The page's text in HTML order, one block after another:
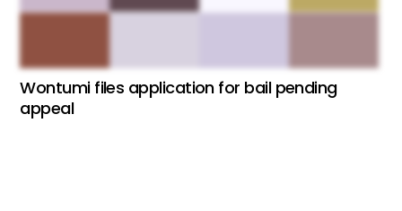
Wontumi files application for bail pending
appeal